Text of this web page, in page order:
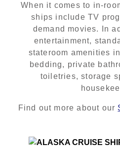
When it comes to in-
ships include TV
demand movies. In
entertainment,
stateroom amenities
bedding, private
toiletries, storage
Find out more about our